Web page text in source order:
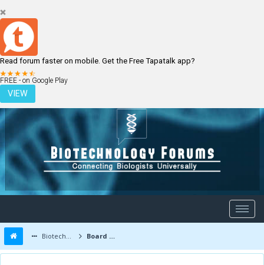
Read forum faster on mobile. Get the Free Tapatalk app?
FREE - on Google Play
VIEW
LOGIN REGISTER
Biotechnology Forums Board Message